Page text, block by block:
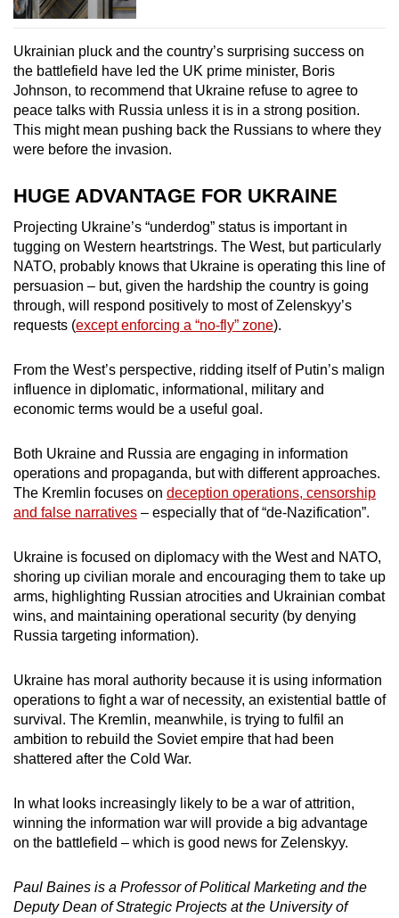
Ukrainian pluck and the country’s surprising success on
the battlefield have led the UK prime minister, Boris
Johnson, to recommend that Ukraine refuse to agree to
peace talks with Russia unless it is in a strong position.
This might mean pushing back the Russians to where they
were before the invasion.
HUGE ADVANTAGE FOR UKRAINE
Projecting Ukraine’s “underdog” status is important in
tugging on Western heartstrings. The West, but particularly
NATO, probably knows that Ukraine is operating this line of
persuasion – but, given the hardship the country is going
through, will respond positively to most of Zelenskyy’s
requests (except enforcing a “no-fly” zone).
From the West’s perspective, ridding itself of Putin’s malign
influence in diplomatic, informational, military and
economic terms would be a useful goal.
Both Ukraine and Russia are engaging in information
operations and propaganda, but with different approaches.
The Kremlin focuses on deception operations, censorship
and false narratives – especially that of “de-Nazification”.
Ukraine is focused on diplomacy with the West and NATO,
shoring up civilian morale and encouraging them to take up
arms, highlighting Russian atrocities and Ukrainian combat
wins, and maintaining operational security (by denying
Russia targeting information).
Ukraine has moral authority because it is using information
operations to fight a war of necessity, an existential battle of
survival. The Kremlin, meanwhile, is trying to fulfil an
ambition to rebuild the Soviet empire that had been
shattered after the Cold War.
In what looks increasingly likely to be a war of attrition,
winning the information war will provide a big advantage
on the battlefield – which is good news for Zelenskyy.
Paul Baines is a Professor of Political Marketing and the
Deputy Dean of Strategic Projects at the University of